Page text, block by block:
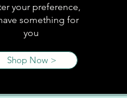
your preference,
something for
you
Shop Now >